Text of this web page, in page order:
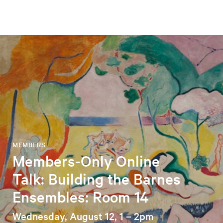
Members-Only Online
Talk: Building the Barnes
Ensembles: Room 14
MEMBERS
Wednesday, August 12, 1 – 2pm